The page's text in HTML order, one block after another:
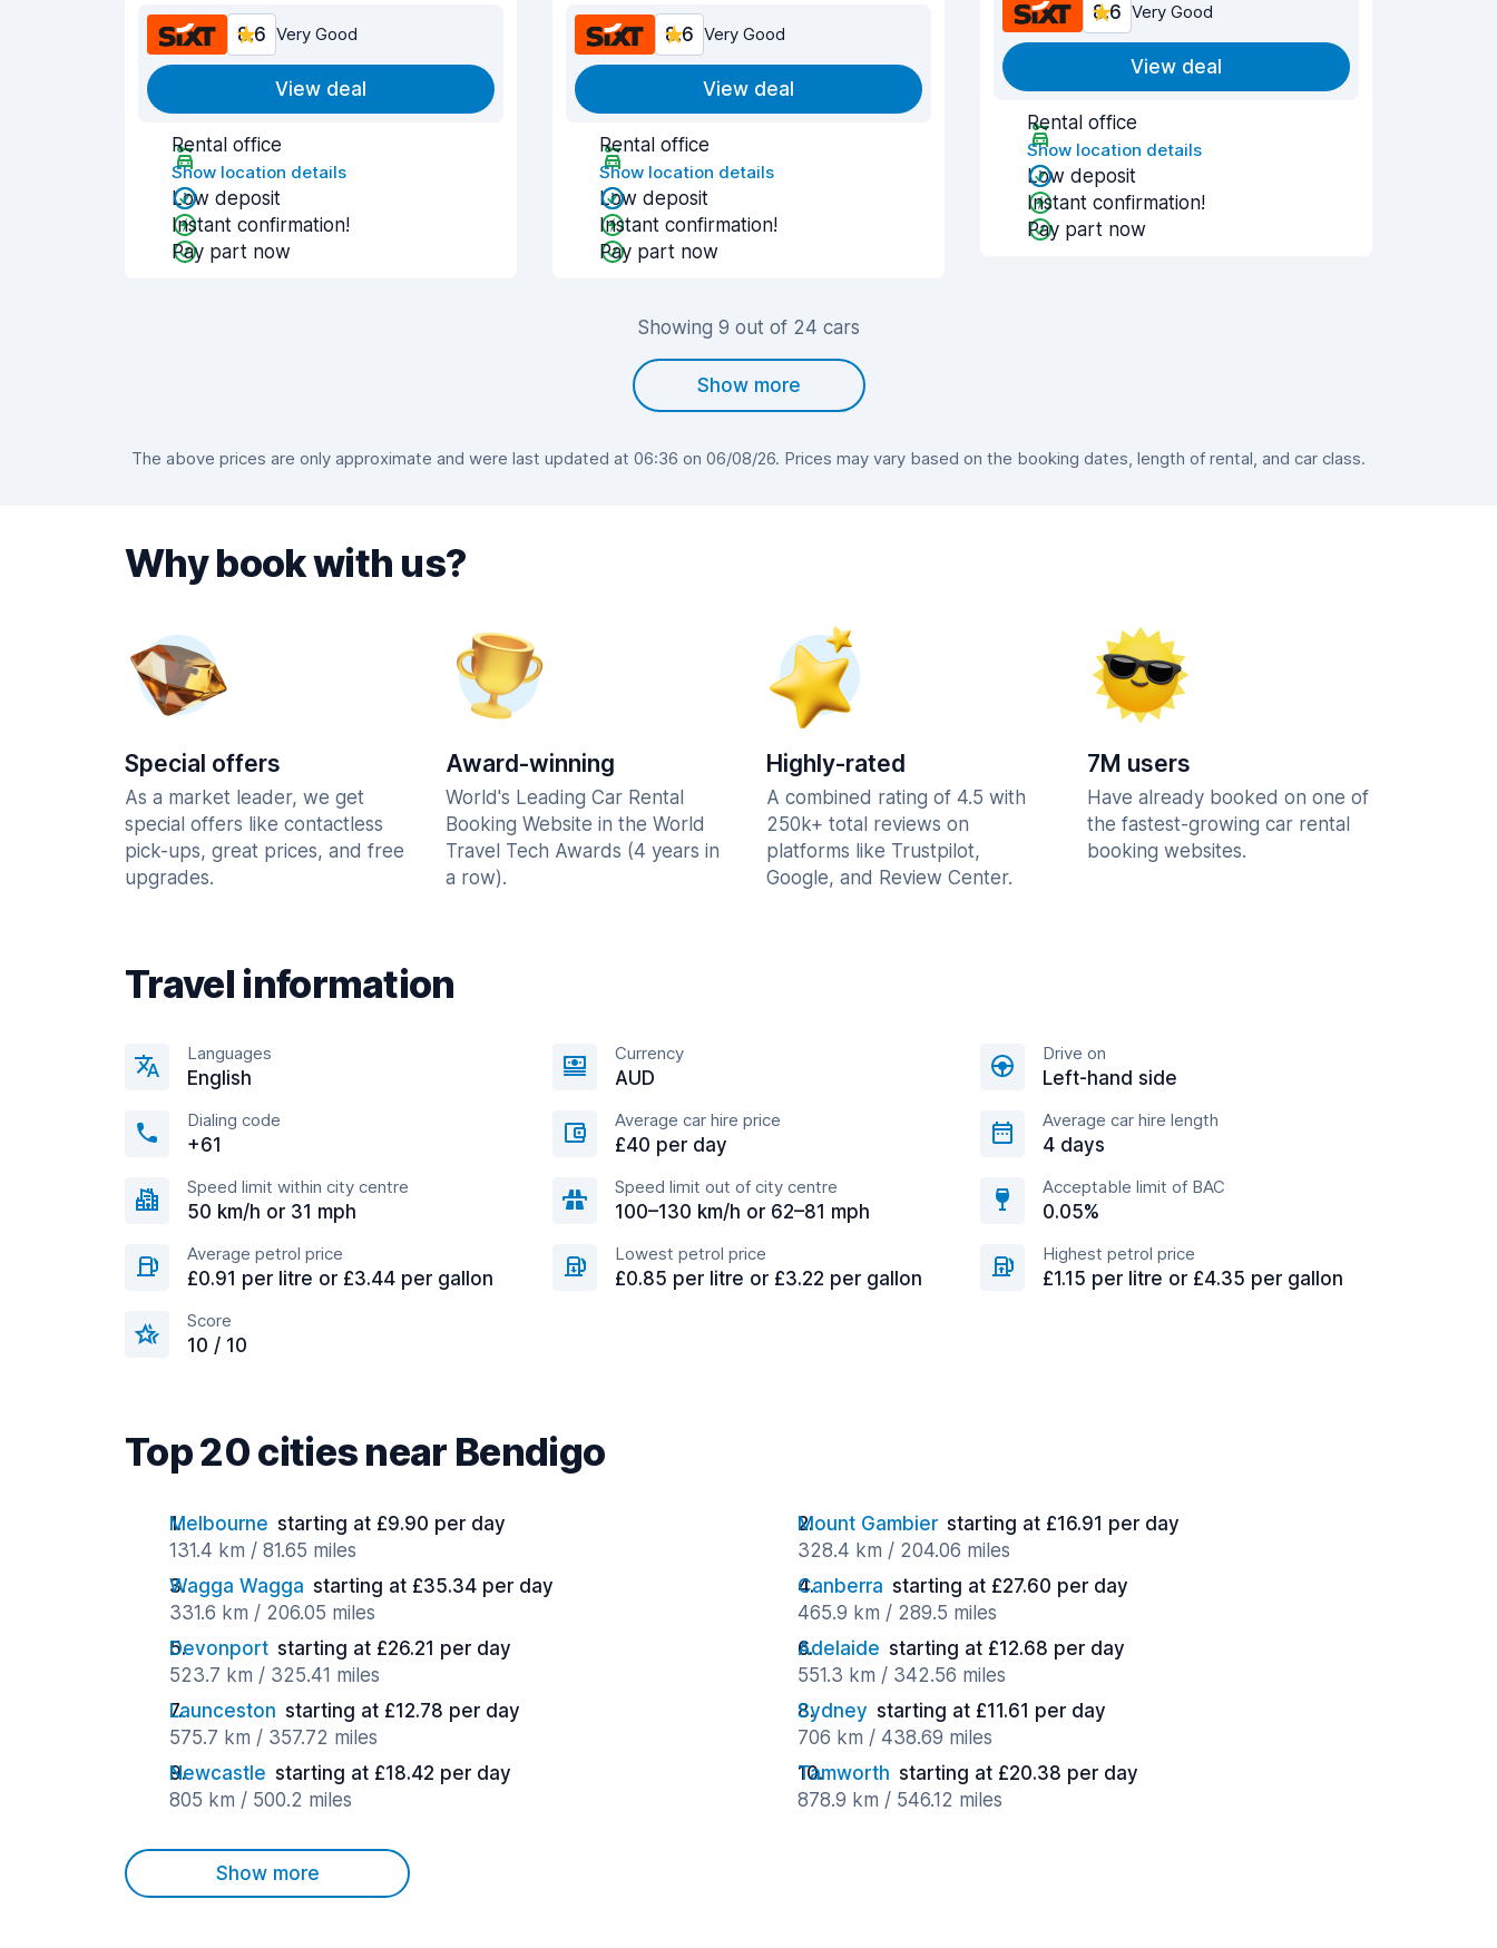
8.6 Very Good
View deal
Rental office
Show location details
Low deposit
Instant confirmation!
Pay part now
8.6 Very Good
View deal
Rental office
Show location details
Low deposit
Instant confirmation!
Pay part now
8.6 Very Good
View deal
Rental office
Show location details
Low deposit
Instant confirmation!
Pay part now
Showing 9 out of 24 cars
Show more
The above prices are only approximate and were last updated at 06:36 on 06/08/26. Prices may vary based on the booking dates, length of rental, and car class.
Why book with us?
Special offers
As a market leader, we get
special offers like contactless
pick-ups, great prices, and free
upgrades.
Award-winning
World's Leading Car Rental
Booking Website in the World
Travel Tech Awards (4 years in
a row).
Highly-rated
A combined rating of 4.5 with
250k+ total reviews on
platforms like Trustpilot,
Google, and Review Center.
7M users
Have already booked on one of
the fastest-growing car rental
booking websites.
Travel information
Languages
English
Currency
AUD
Drive on
Left-hand side
Dialing code
+61
Average car hire price
£40 per day
Average car hire length
4 days
Speed limit within city centre
50 km/h or 31 mph
Speed limit out of city centre
100–130 km/h or 62–81 mph
Acceptable limit of BAC
0.05%
Average petrol price
£0.91 per litre or £3.44 per gallon
Lowest petrol price
£0.85 per litre or £3.22 per gallon
Highest petrol price
£1.15 per litre or £4.35 per gallon
Score
10 / 10
Top 20 cities near Bendigo
Melbourne starting at £9.90 per day
131.4 km / 81.65 miles
Mount Gambier starting at £16.91 per day
328.4 km / 204.06 miles
Wagga Wagga starting at £35.34 per day
331.6 km / 206.05 miles
Canberra starting at £27.60 per day
465.9 km / 289.5 miles
Devonport starting at £26.21 per day
523.7 km / 325.41 miles
Adelaide starting at £12.68 per day
551.3 km / 342.56 miles
Launceston starting at £12.78 per day
575.7 km / 357.72 miles
Sydney starting at £11.61 per day
706 km / 438.69 miles
Newcastle starting at £18.42 per day
805 km / 500.2 miles
Tamworth starting at £20.38 per day
878.9 km / 546.12 miles
Show more